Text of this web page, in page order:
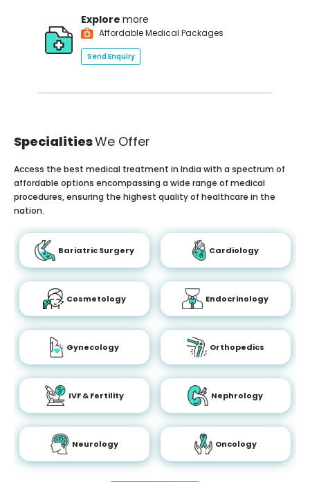
Explore more
Affordable Medical Packages
Send Enquiry
SpecialitiesWe Offer
Access the best medical treatment in India with a spectrum of
affordable options encompassing a wide range of medical
procedures, ensuring the highest quality of healthcare in the
nation.
Bariatric Surgery Cardiology
Cosmetology Endocrinology
Gynecology Orthopedics
IVF & Fertility Nephrology
Neurology Oncology